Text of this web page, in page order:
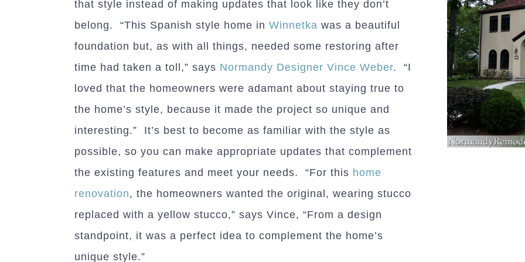
that style instead of making updates that look like they don’t
belong. “This Spanish style home inWinnetka was a beautiful
foundation but, as with all things, needed some restoring after
time had taken a toll,” says Normandy Designer Vince Weber. “I
loved that the homeowners were adamant about staying true to
the home’s style, because it made the project so unique and
interesting.” It’s best to become as familiar with the style as
possible, so you can make appropriate updates that complement
the existing features and meet your needs. “For this home
renovation, the homeowners wanted the original, wearing stucco
replaced with a yellow stucco,” says Vince, “From a design
standpoint, it was a perfect idea to complement the home’s
unique style.”